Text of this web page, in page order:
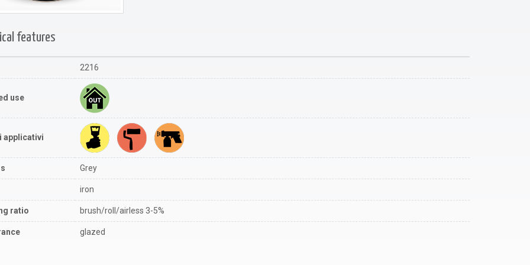
features
2216
use
applicativi
Grey
iron
ratio brush/roll/airless 3-5%
glazed